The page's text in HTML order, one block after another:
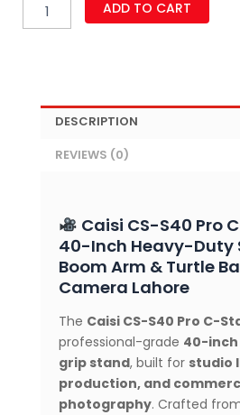
Heavy-
Stand
Heads
Studio
Lighting
ADD TO CART
DESCRIPTION
REVIEWS (0)
Caisi CS-S40 Pro
40-Inch Heavy-Duty
Boom Arm & Turtle
Camera Lahore
The Caisi CS-S40 Pro C-
professional-grade 40-
grip stand, built for studio
production, and
photography. Crafted